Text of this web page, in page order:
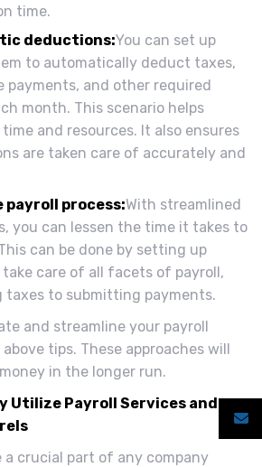
time.
deductions:You can set up
to automatically deduct taxes,
payments, and other required
month. This scenario helps
and resources. It also ensures
are taken care of accurately and
process:With streamlined
you can lessen the time it takes to
can be done by setting up
care of all facets of payroll,
to submitting payments.
and streamline your payroll
tips. These approaches will
in the longer run.
Utilize Payroll Services and
a crucial part of any company